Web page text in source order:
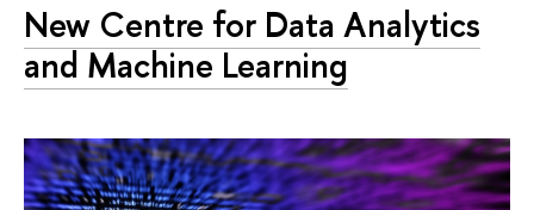
New Centre for Data Analytics
and Machine Learning